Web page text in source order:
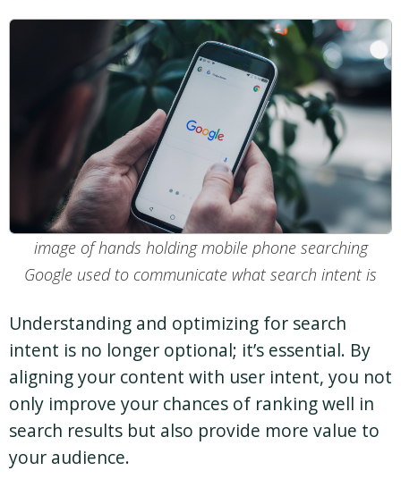
image of hands holding mobile phone searching
Google used to communicate what search intent is
Understanding and optimizing for search
intent is no longer optional; it’s essential. By
aligning your content with user intent, you not
only improve your chances of ranking well in
search results but also provide more value to
your audience.